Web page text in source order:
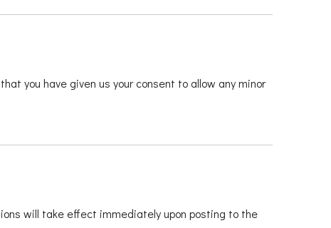
you have given us your consent to allow any minor
will take effect immediately upon posting to the